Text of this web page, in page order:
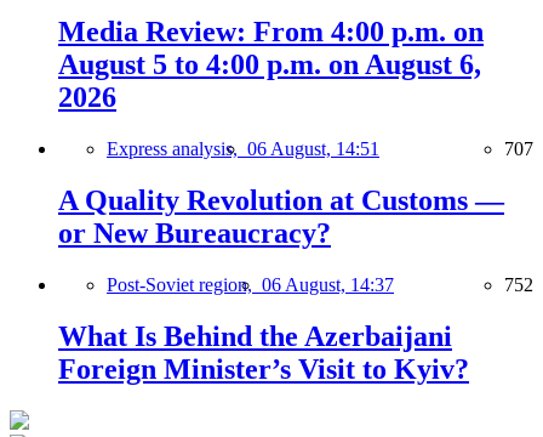
Media Review: From 4:00 p.m. on
August 5 to 4:00 p.m. on August 6,
2026
Express analysis, 06 August, 14:51 707
A Quality Revolution at Customs —
or New Bureaucracy?
Post-Soviet region, 06 August, 14:37 752
What Is Behind the Azerbaijani
Foreign Minister’s Visit to Kyiv?